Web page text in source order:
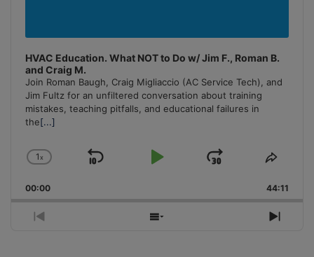
HVAC Education. What NOT to Do w/ Jim F., Roman B.
and Craig M.
Join Roman Baugh, Craig Migliaccio (AC Service Tech), and
Jim Fultz for an unfiltered conversation about training
mistakes, teaching pitfalls, and educational failures in
the[...]
Change
Rate
1x
Skip
Play
Jump
Forward
Share
00:00 44:11
Previous
Show
Next